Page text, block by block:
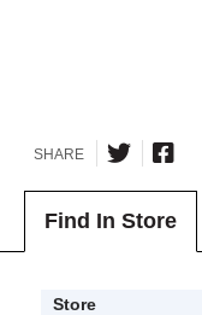
SHARE
Find In Store
Store